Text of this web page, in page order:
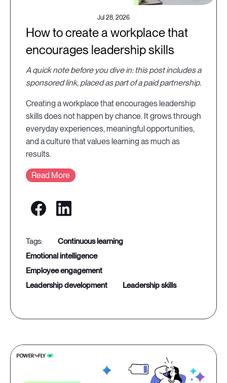
Jul 28, 2026
How to create a workplace that
encourages leadership skills
A quick note before you dive in: this post includes a
sponsored link, placed as part of a paid partnership.
Creating a workplace that encourages leadership
skills does not happen by chance. It grows through
everyday experiences, meaningful opportunities,
and a culture that values learning as much as
results.
Read More
continuous learning
emotional intelligence
employee engagement
leadership development
leadership skills